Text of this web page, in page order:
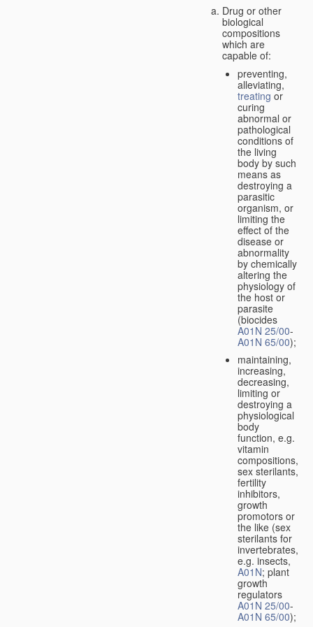
Drug or other
biological
compositions
which are
capable of:
preventing,
alleviating,
treating or
curing
abnormal or
pathological
conditions of
the living
body by such
means as
destroying a
parasitic
organism, or
limiting the
effect of the
disease or
abnormality
by chemically
altering the
physiology of
the host or
parasite
(biocides
A01N 25/00-
A01N 65/00);
maintaining,
increasing,
decreasing,
limiting or
destroying a
physiological
body
function, e.g.
vitamin
compositions,
sex sterilants,
fertility
inhibitors,
growth
promotors or
the like (sex
sterilants for
invertebrates,
e.g. insects,
A01N; plant
growth
regulators
A01N 25/00-
A01N 65/00);